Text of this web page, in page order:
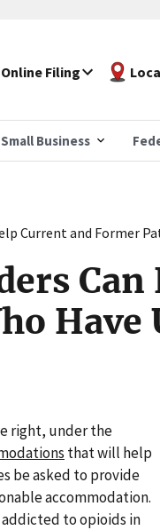
Online Filing
Business
Current and Former
Have
right, under the
that will help
be asked to provide
accommodation.
addicted to opioids in